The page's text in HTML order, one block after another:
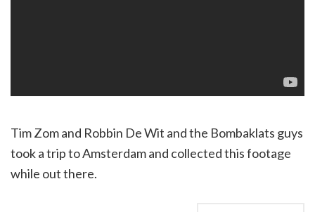
Tim Zom and Robbin De Wit and the Bombaklats guys
took a trip to Amsterdam and collected this footage
while out there.